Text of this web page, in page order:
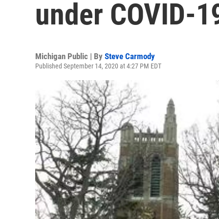
under COVID-
Michigan Public | By Steve Carmody
Published September 14, 2020 at 4:27 PM EDT